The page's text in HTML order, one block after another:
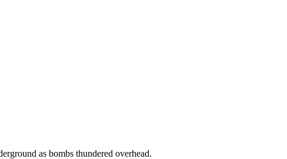
as bombs thundered overhead.